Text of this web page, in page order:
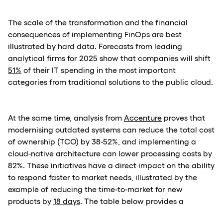
The scale of the transformation and the financial
consequences of implementing FinOps are best
illustrated by hard data. Forecasts from leading
analytical firms for 2025 show that companies will shift
51% of their IT spending in the most important
categories from traditional solutions to the public cloud.
At the same time, analysis from Accenture proves that
modernising outdated systems can reduce the total cost
of ownership (TCO) by 38-52%, and implementing a
cloud-native architecture can lower processing costs by
82%. These initiatives have a direct impact on the ability
to respond faster to market needs, illustrated by the
example of reducing the time-to-market for new
products by 18 days. The table below provides a